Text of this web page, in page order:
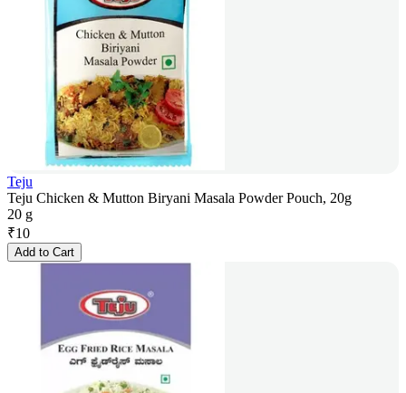
Teju
Teju Chicken & Mutton Biryani Masala Powder Pouch, 20g
20 g
₹10
Add to Cart